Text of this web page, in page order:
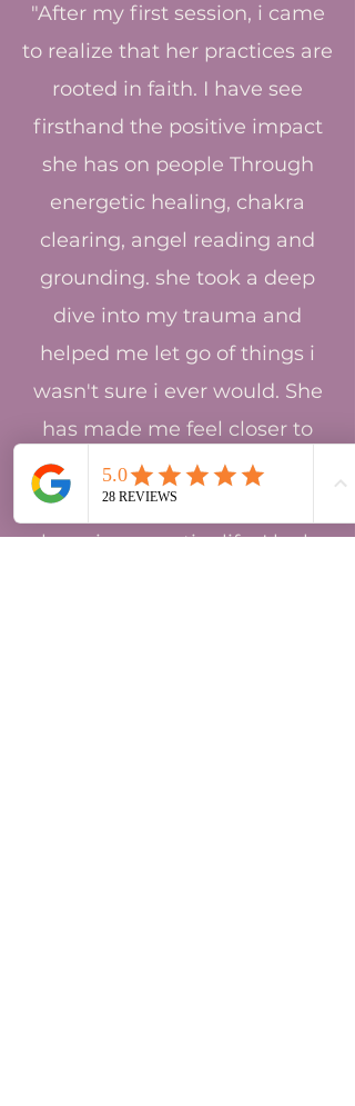
"After my first session, i came
to realize that her practices are
rooted in faith. I have see
firsthand the positive impact
she has on people Through
energetic healing, chakra
clearing, angel reading and
grounding. she took a deep
dive into my trauma and
helped me let go of things i
wasn't sure i ever would. She
has made me feel closer to
god and truer to myself in
these last few months than i
have in my entire life. I look